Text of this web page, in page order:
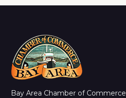
Bay Area Chamber of Commerce